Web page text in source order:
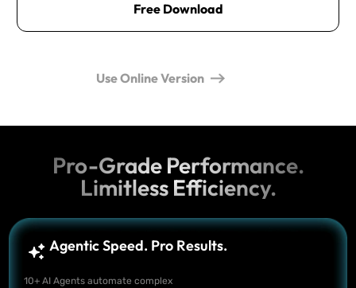
Free Download
Use Online Version
Pro-Grade Performance.
Limitless Efficiency.
Agentic Speed. Pro Results.
10+ AI Agents automate complex